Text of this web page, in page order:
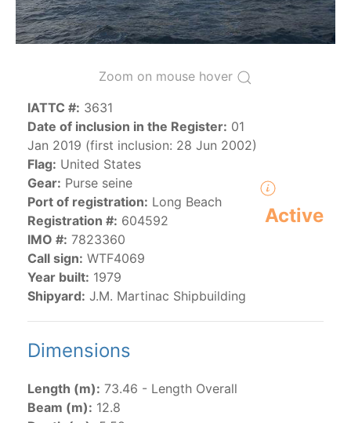
tuna-like species in the eastern Pacific Ocean:
Regional Vessel Register
The 2000Resolution on a Regional Vessel Register
(amended in 2011, 2014 and 2018) established the list
of vessels authorized by their governments to fish for
species under the purview of the Commission.
The latest Resolution on a Regional Vessel Register
(2018) establishes that "CPCs shall notify the Director
by 30 June each year of their vessels [excluding
recreational fishing vessels] on the Regional Vessel
Register flying their flag that were actively fishing in
the IATTC Convention Area for species covered by the
Convention from 1 January to 31 December of the
previous year.” The notifications by the flag CPCs
pursuant to this provision are available in the "
having fished actively per year and per flag
Purse-seine vessels
Zoom on mouse hover
IATTC #: 3631
Date of inclusion in the Register: 01
Jan 2019 (first inclusion: 28 Jun 2002)
Flag: United States
Gear: Purse seine
Port of registration: Long Beach
Registration #: 604592
IMO #: 7823360
Call sign: WTF4069
Year built: 1979
Shipyard: J.M. Martinac Shipbuilding
Active
Dimensions
Length (m): 73.46 - Length Overall
Beam (m): 12.8